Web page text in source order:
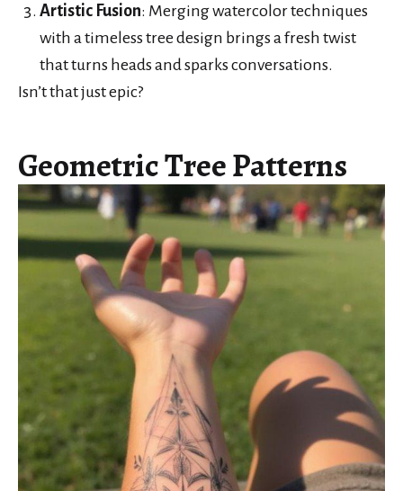
Artistic Fusion: Merging watercolor techniques
with a timeless tree design brings a fresh twist
that turns heads and sparks conversations.
Isn’t that just epic?
Geometric Tree Patterns